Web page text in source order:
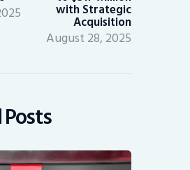
with Strategic
Acquisition
August 28, 2025